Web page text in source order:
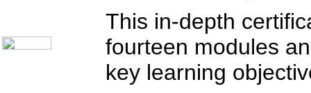
This in-depth
fourteen modules
key learning